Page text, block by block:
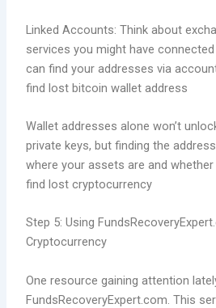
Linked Accounts: Think about
services you might have
can find your addresses via
find lost bitcoin wallet address
Wallet addresses alone won’t
private keys, but finding the
where your assets are and
find lost cryptocurrency
Step 5: Using
Cryptocurrency
One resource gaining attention
FundsRecoveryExpert.com. This